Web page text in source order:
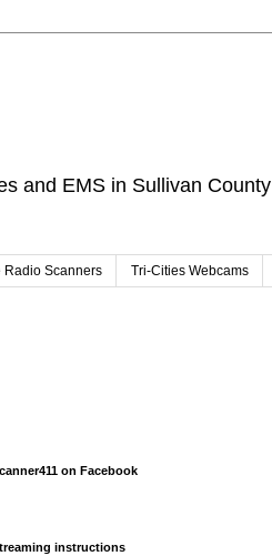
and EMS in Sullivan County
Radio Scanners Tri-Cities Webcams
on Facebook
instructions